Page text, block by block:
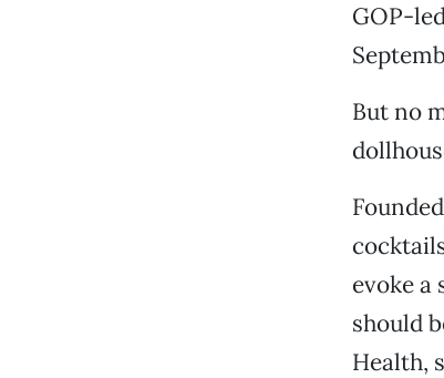
GOP-
But no
evoke a
should
Health,